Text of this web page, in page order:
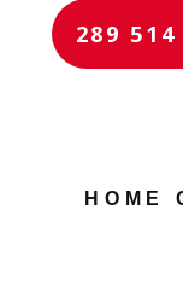
289 514
HOME